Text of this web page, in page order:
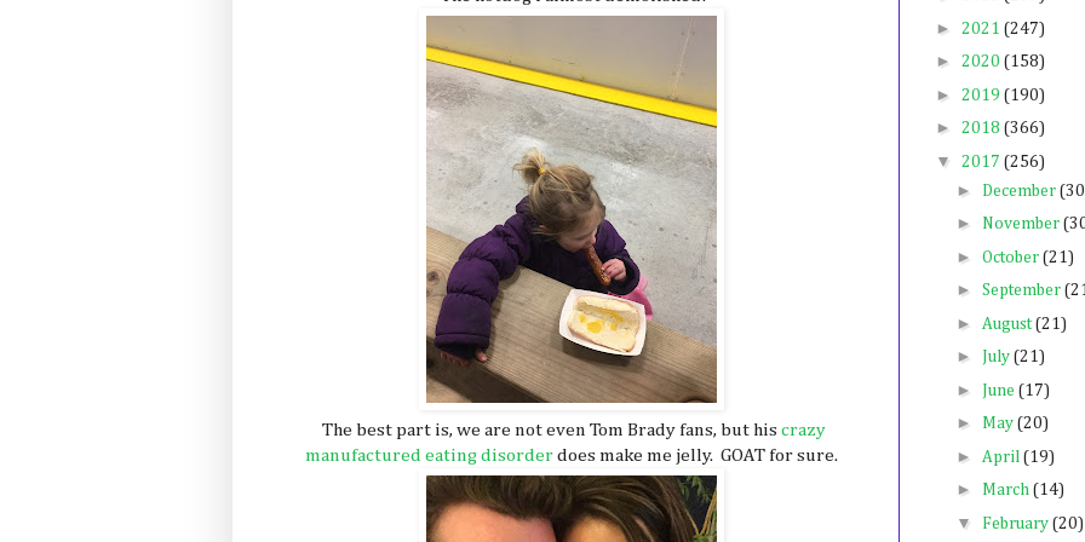
The best part is, we are not even Tom Brady fans, but his crazy
manufactured eating disorder does make me jelly. GOAT for sure.
► 2021 (247)
► 2020 (158)
► 2019 (190)
► 2018 (366)
▼ 2017 (256)
► December
► November
► October (21)
► September
► August(21)
► July (21)
► June (17)
► May (20)
► April (19)
► March (14)
▼ February (20)